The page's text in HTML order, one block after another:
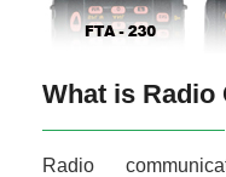
What is
Radio